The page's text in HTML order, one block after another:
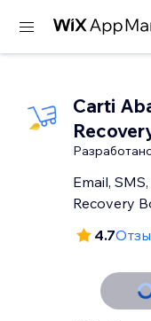
Carti
Email,
Recovery
4.7